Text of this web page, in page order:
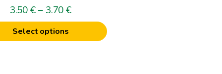
3.50 €– 3.70 €Price
range:
Select options